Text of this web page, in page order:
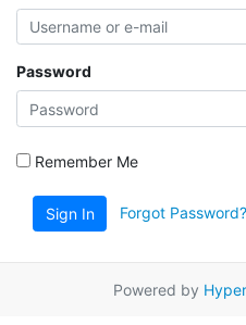
Password
Remember Me
Sign In Forgot Password?
Powered by